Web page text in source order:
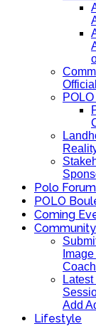
Polo Forum
POLO
Coming
Add
Lifestyle